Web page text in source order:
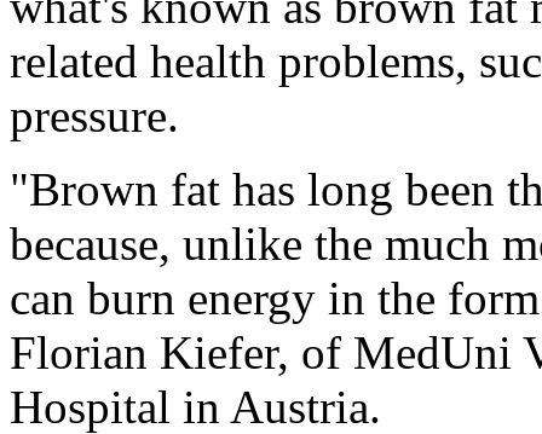
related health problems,
pressure.
"Brown fat has long been
because, unlike the much
can burn energy in the
Florian Kiefer, of MedUni
Hospital in Austria.